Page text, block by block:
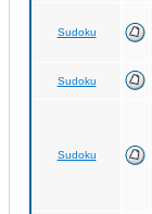
Sudoku
Sudoku
Sudoku